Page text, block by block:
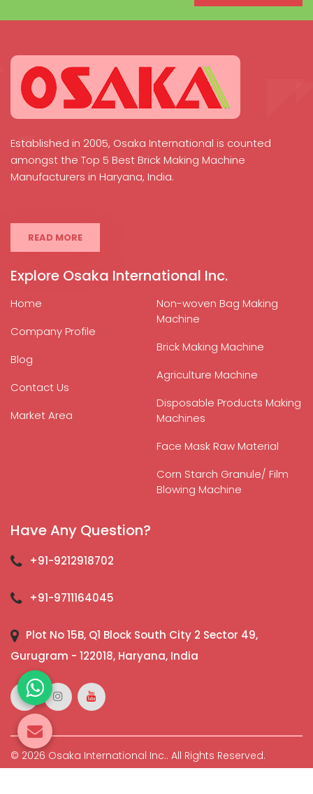
Established in 2005, Osaka International is counted
amongst the Top 5 Best Brick Making Machine
Manufacturers in Haryana, India.
READ MORE
Explore Osaka International Inc.
Home
Company Profile
Blog
Contact Us
Market Area
Non-woven Bag Making
Machine
Brick Making Machine
Agriculture Machine
Disposable Products Making
Machines
Face Mask Raw Material
Corn Starch Granule/ Film
Blowing Machine
Have Any Question?
+91-9212918702
+91-9711164045
Plot No 15B, Q1 Block South City 2 Sector 49,
Gurugram - 122018, Haryana, India
© 2026 Osaka International Inc.. All Rights Reserved.